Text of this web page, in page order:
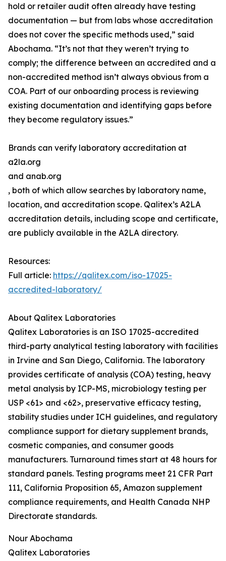
hold or retailer audit often already have testing
documentation — but from labs whose accreditation
does not cover the specific methods used,” said
Abochama. “It’s not that they weren’t trying to
comply; the difference between an accredited and a
non-accredited method isn’t always obvious from a
COA. Part of our onboarding process is reviewing
existing documentation and identifying gaps before
they become regulatory issues.”
Brands can verify laboratory accreditation at
a2la.org
and anab.org
, both of which allow searches by laboratory name,
location, and accreditation scope. Qalitex’s A2LA
accreditation details, including scope and certificate,
are publicly available in the A2LA directory.
Resources:
Full article: https://qalitex.com/iso-17025-
accredited-laboratory/
About Qalitex Laboratories
Qalitex Laboratories is an ISO 17025-accredited
third-party analytical testing laboratory with facilities
in Irvine and San Diego, California. The laboratory
provides certificate of analysis (COA) testing, heavy
metal analysis by ICP-MS, microbiology testing per
USP <61> and <62>, preservative efficacy testing,
stability studies under ICH guidelines, and regulatory
compliance support for dietary supplement brands,
cosmetic companies, and consumer goods
manufacturers. Turnaround times start at 48 hours for
standard panels. Testing programs meet 21 CFR Part
111, California Proposition 65, Amazon supplement
compliance requirements, and Health Canada NHP
Directorate standards.
Nour Abochama
Qalitex Laboratories